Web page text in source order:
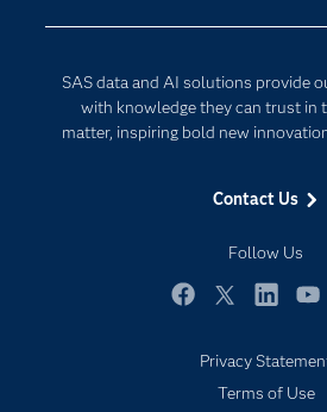
SAS data and AI solutions provide
with knowledge they can trust in
matter, inspiring bold new
Contact Us
Follow Us
Documentation
For Educators
Industries
My SAS
Newsroom
SAS Viya
Solutions
Internet of
Privacy
Terms of Use